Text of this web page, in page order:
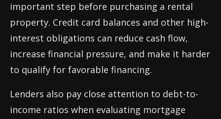
important step before purchasing a rental
property. Credit card balances and other high-
interest obligations can reduce cash flow,
increase financial pressure, and make it harder
to qualify for favorable financing.
Lenders also pay close attention to debt-to-
income ratios when evaluating mortgage